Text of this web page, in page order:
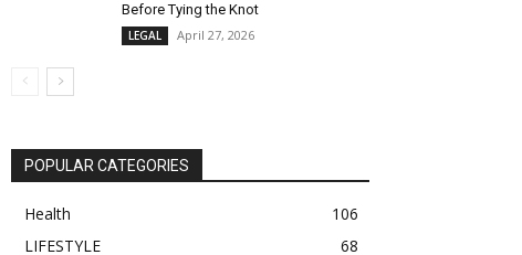
Before Tying the Knot
LEGAL April 27, 2026
POPULAR CATEGORIES
Health
106
LIFESTYLE
68